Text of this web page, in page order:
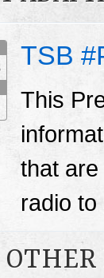
TSB
This
that
radio